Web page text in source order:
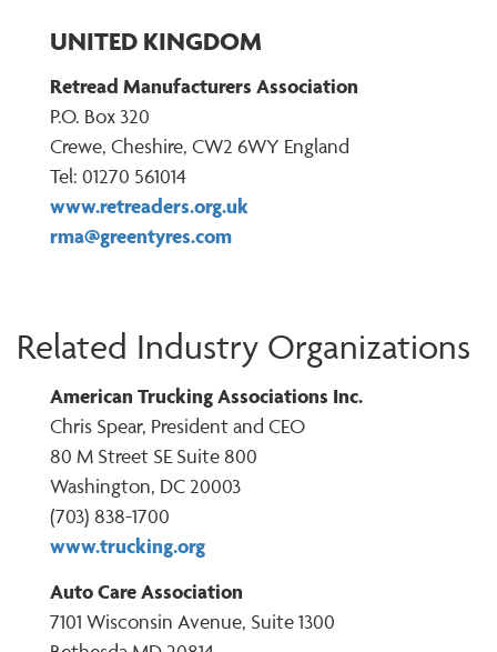
UNITED KINGDOM
Retread Manufacturers Association
P.O. Box 320
Crewe, Cheshire, CW2 6WY England
Tel: 01270 561014
www.retreaders.org.uk
rma@greentyres.com
Related Industry Organizations
American Trucking Associations Inc.
Chris Spear, President and CEO
80 M Street SE Suite 800
Washington, DC 20003
(703) 838-1700
www.trucking.org
Auto Care Association
7101 Wisconsin Avenue, Suite 1300